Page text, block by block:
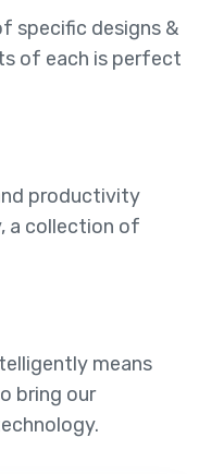
specific designs &
of each is perfect
productivity
a collection of
means
bring our